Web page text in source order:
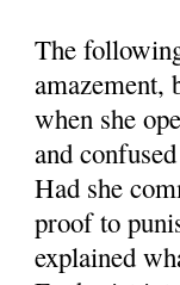
The
amazement,
when she
and
Had she
proof to
explained